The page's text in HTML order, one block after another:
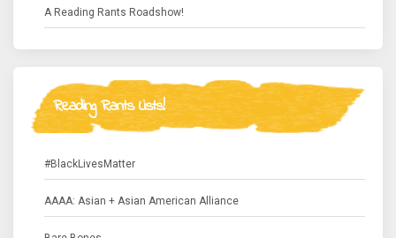
A Reading Rants Roadshow!
Reading Rants Lists!
#BlackLivesMatter
AAAA: Asian + Asian American Alliance